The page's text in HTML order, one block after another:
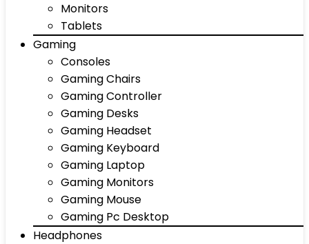
Monitors
Tablets
Gaming
Consoles
Gaming Chairs
Gaming Controller
Gaming Desks
Gaming Headset
Gaming Keyboard
Gaming Laptop
Gaming Monitors
Gaming Mouse
Gaming Pc Desktop
Headphones